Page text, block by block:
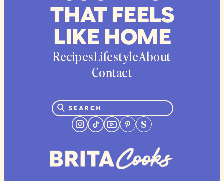
THAT FEELS
LIKE HOME
RecipesLifestyleAbout
Contact